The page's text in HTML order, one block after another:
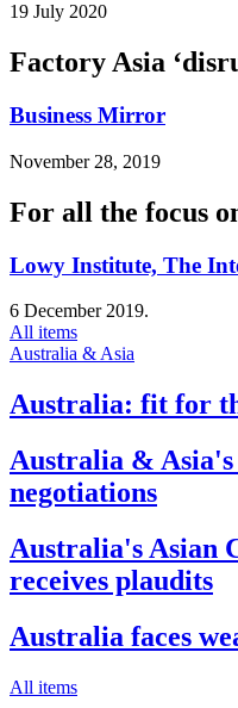
19 July 2020
Factory Asia
Business Mirror
November 28, 2019
For all the focus
Lowy Institute, The
6 December 2019.
All items
Australia & Asia
Australia: fit for
Australia &
negotiations
Australia's Asian
receives plaudits
Australia faces
All items